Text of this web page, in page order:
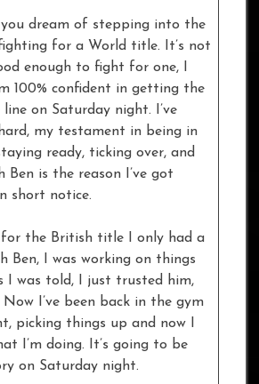
you dream of stepping into the
for a World title. It’s not
enough to fight for one, I
100% confident in getting the
on Saturday night. I’ve
my testament in being in
ready, ticking over, and
Ben is the reason I’ve got
short notice.
the British title I only had a
Ben, I was working on things
I was told, I just trusted him,
I’ve been back in the gym
picking things up and now I
I’m doing. It’s going to be
on Saturday night.